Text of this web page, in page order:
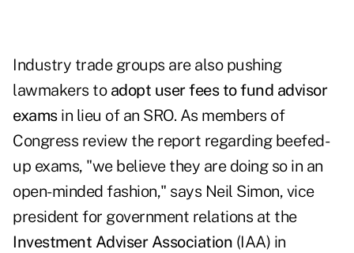
Industry trade groups are also pushing
lawmakers to adopt user fees to fund advisor
examsin lieu of an SRO. As members of
Congress review the report regarding beefed-
up exams, "we believe they are doing so in an
open-minded fashion," says Neil Simon, vice
president for government relations at the
Investment Adviser Association (IAA) in